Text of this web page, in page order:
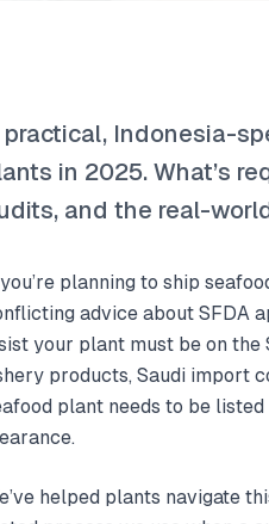
practical, Indonesia-
in 2025. What’s
and the real-
planning to ship
advice about SFDA
your plant must be on the
products, Saudi import
plant needs to be
helped plants navigate